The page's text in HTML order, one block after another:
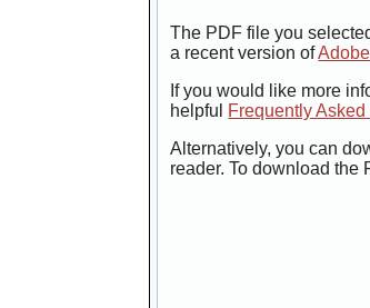
The PDF file you
a recent version of
If you would like more
helpful Frequently
Alternatively, you can
reader. To download the